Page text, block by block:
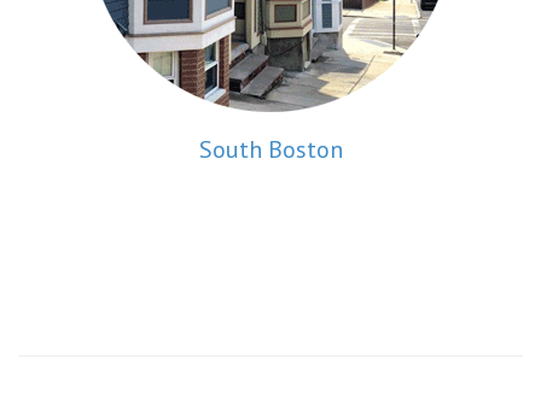
South Boston